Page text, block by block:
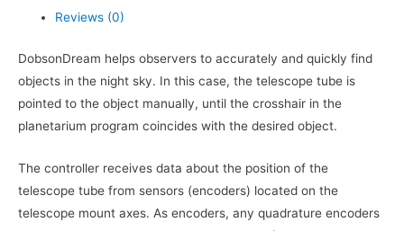
Reviews (0)
DobsonDream helps observers to accurately and quickly find
objects in the night sky. In this case, the telescope tube is
pointed to the object manually, until the crosshair in the
planetarium program coincides with the desired object.
The controller receives data about the position of the
telescope tube from sensors (encoders) located on the
telescope mount axes. As encoders, any quadrature encoders